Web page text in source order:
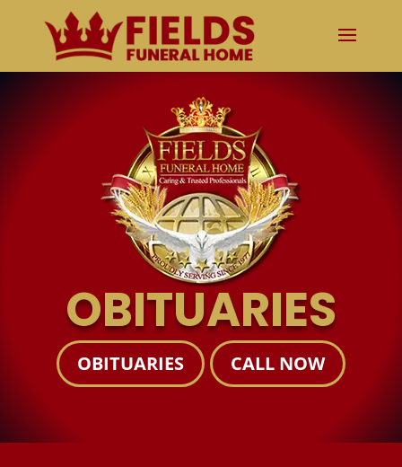
OBITUARIES
OBITUARIES CALL NOW